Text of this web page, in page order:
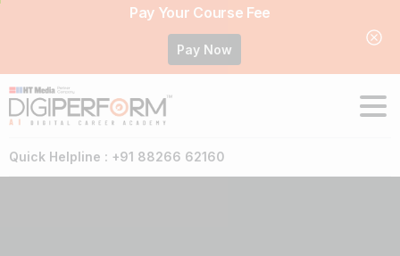
Pay Your Course Fee
Pay Now
Quick Helpline : +91 88266 62160